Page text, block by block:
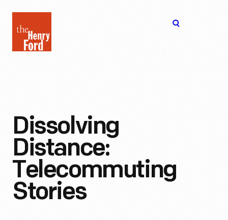
Henry
Ford
Dissolving
Distance:
Telecommuting
Stories